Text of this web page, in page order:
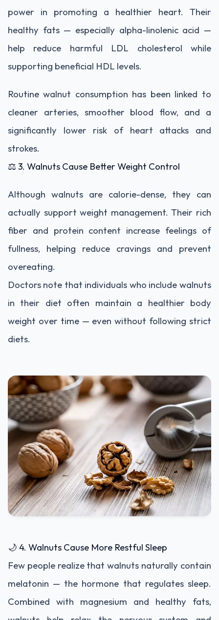
power in promoting a healthier heart. Their
healthy fats — especially alpha-linolenic acid —
help reduce harmful LDL cholesterol while
supporting beneficial HDL levels.
Routine walnut consumption has been linked to
cleaner arteries, smoother blood flow, and a
significantly lower risk of heart attacks and
strokes.
⚖️ 3. Walnuts Cause Better Weight Control
Although walnuts are calorie-dense, they can
actually support weight management. Their rich
fiber and protein content increase feelings of
fullness, helping reduce cravings and prevent
overeating.
Doctors note that individuals who include walnuts
in their diet often maintain a healthier body
weight over time — even without following strict
diets.
🌙 4. Walnuts Cause More Restful Sleep
Few people realize that walnuts naturally contain
melatonin — the hormone that regulates sleep.
Combined with magnesium and healthy fats,